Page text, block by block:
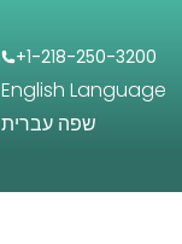
+1-218-250-3200
English Language
שפה עברית